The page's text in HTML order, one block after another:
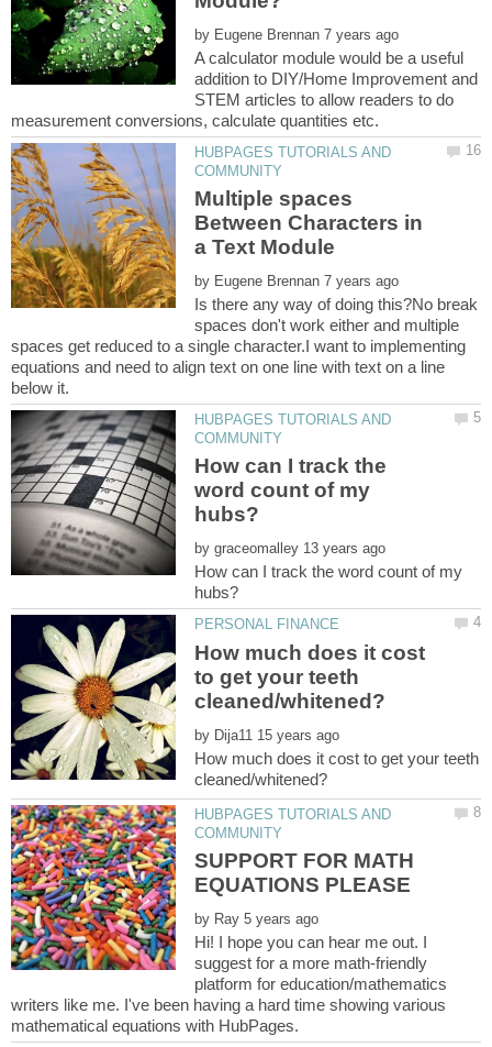
by
A calculator module would be a useful
addition to DIY/Home Improvement and
STEM articles to allow readers to do
HUBPAGES TUTORIALS AND
Multiple spaces
Between Characters in
by
Is there any way of doing this?No break
spaces don't work either and multiple
spaces get reduced to a single character.I want to implementing
equations and need to align text on one line with text on a line
HUBPAGES TUTORIALS AND
How can I track the
word count of my
by
How can I track the word count of my
How much does it cost
to get your teeth
by
How much does it cost to get your teeth
HUBPAGES TUTORIALS AND
SUPPORT FOR MATH
by
Hi! I hope you can hear me out. I
suggest for a more math-friendly
platform for education/mathematics
writers like me. I've been having a hard time showing various